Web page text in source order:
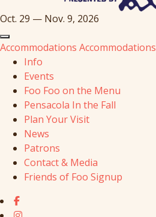
Oct. 29 — Nov. 9, 2026
Accommodations Accommodations
Info
Events
Foo Foo on the Menu
Pensacola In the Fall
Plan Your Visit
News
Patrons
Contact & Media
Friends of Foo Signup